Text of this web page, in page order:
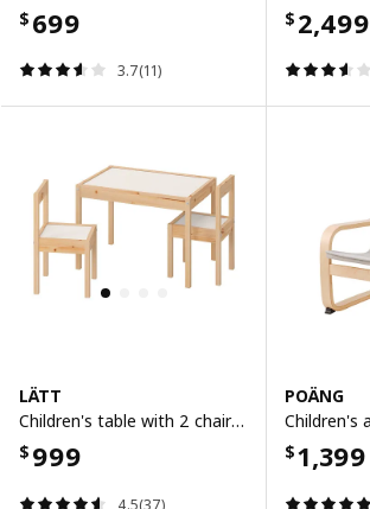
$ 699
3.7(11)
$ 2,499
LÄTT
Children's table with 2 chairs, white/pine
$ 999
4.5(37)
POÄNG
$1,399